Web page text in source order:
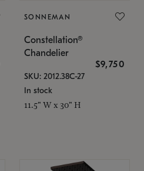
SONNEMAN
Constellation®
Chandelier
$9,750
SKU: 2012.38C-27
In stock
11.5" W x 30" H